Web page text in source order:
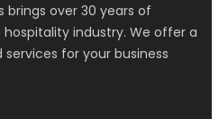
brings over 30 years of
industry. We offer a
for your business